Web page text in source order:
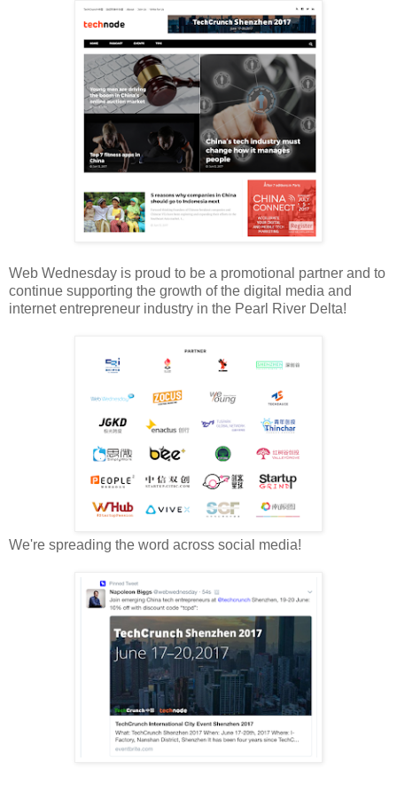
Web Wednesday is proud to be a promotional partner and to
continue supporting the growth of the digital media and
internet entrepreneur industry in the Pearl River Delta!
We're spreading the word across social media!